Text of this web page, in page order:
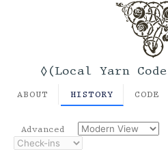
◊(Local Yarn Code
ABOUT HISTORY CODE
Advanced